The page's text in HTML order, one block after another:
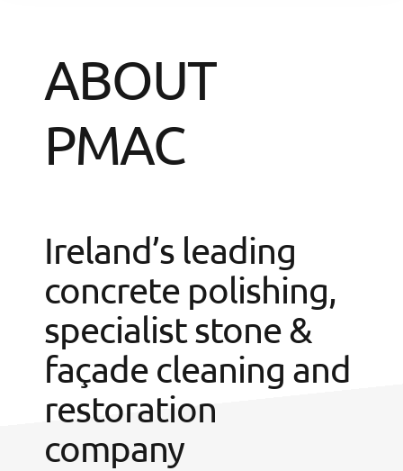
ABOUT
PMAC
Ireland’s leading
concrete polishing,
specialist stone &
façade cleaning and
restoration
company